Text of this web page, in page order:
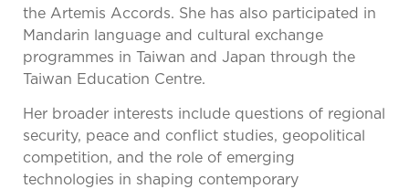
the Artemis Accords. She has also participated in
Mandarin language and cultural exchange
programmes in Taiwan and Japan through the
Taiwan Education Centre.
Her broader interests include questions of regional
security, peace and conflict studies, geopolitical
competition, and the role of emerging
technologies in shaping contemporary